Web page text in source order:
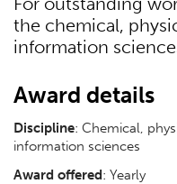
the chemical,
information
Award details
Discipline: Chemical,
information sciences
Award offered: Yearly